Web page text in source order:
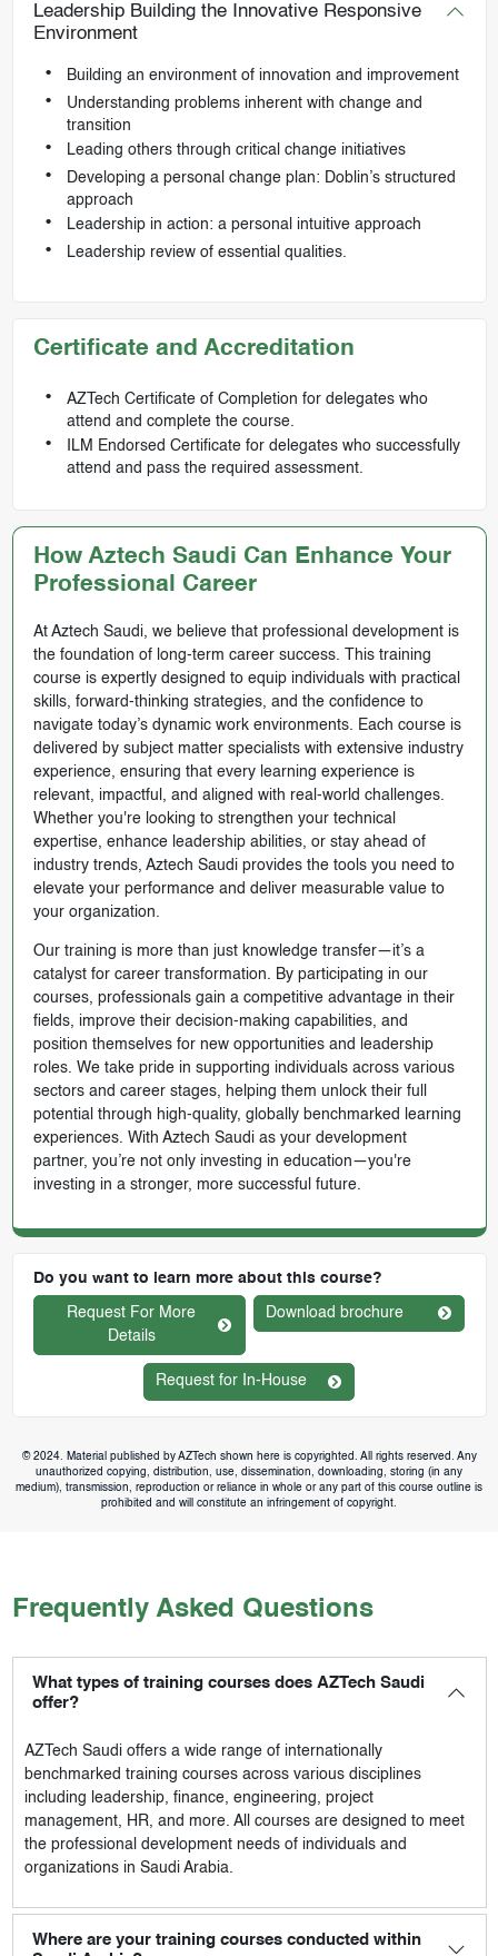
Leadership Building the Innovative Responsive
Environment
Building an environment of innovation and improvement
Understanding problems inherent with change and
transition
Leading others through critical change initiatives
Developing a personal change plan: Doblin’s structured
approach
Leadership in action: a personal intuitive approach
Leadership review of essential qualities.
Certificate and Accreditation
AZTech Certificate of Completion for delegates who
attend and complete the course.
ILM Endorsed Certificate for delegates who successfully
attend and pass the required assessment.
How Aztech Saudi Can Enhance Your
Professional Career
At Aztech Saudi, we believe that professional development is
the foundation of long-term career success. This training
course is expertly designed to equip individuals with practical
skills, forward-thinking strategies, and the confidence to
navigate today’s dynamic work environments. Each course is
delivered by subject matter specialists with extensive industry
experience, ensuring that every learning experience is
relevant, impactful, and aligned with real-world challenges.
Whether you're looking to strengthen your technical
expertise, enhance leadership abilities, or stay ahead of
industry trends, Aztech Saudi provides the tools you need to
elevate your performance and deliver measurable value to
your organization.
Our training is more than just knowledge transfer—it’s a
catalyst for career transformation. By participating in our
courses, professionals gain a competitive advantage in their
fields, improve their decision-making capabilities, and
position themselves for new opportunities and leadership
roles. We take pride in supporting individuals across various
sectors and career stages, helping them unlock their full
potential through high-quality, globally benchmarked learning
experiences. With Aztech Saudi as your development
partner, you’re not only investing in education—you're
investing in a stronger, more successful future.
Do you want to learn more about this course?
Request For More
Details
Download brochure
Request for In-House
© 2024. Material published by AZTech shown here is copyrighted. All rights reserved. Any
unauthorized copying, distribution, use, dissemination, downloading, storing (in any
medium), transmission, reproduction or reliance in whole or any part of this course outline is
prohibited and will constitute an infringement of copyright.
Frequently Asked Questions
What types of training courses does AZTech Saudi
offer?
AZTech Saudioffers a wide range of internationally
benchmarked training courses across various disciplines
including leadership, finance, engineering, project
management, HR, and more. All courses are designed to meet
the professional development needs of individuals and
organizations in Saudi Arabia.
Where are your training courses conducted within